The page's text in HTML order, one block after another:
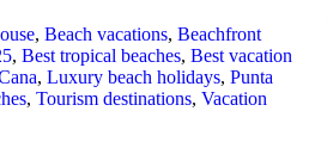
, Beach vacations, Beachfront
, Best tropical beaches, Best vacation
, Luxury beach holidays, Punta
, Tourism destinations, Vacation